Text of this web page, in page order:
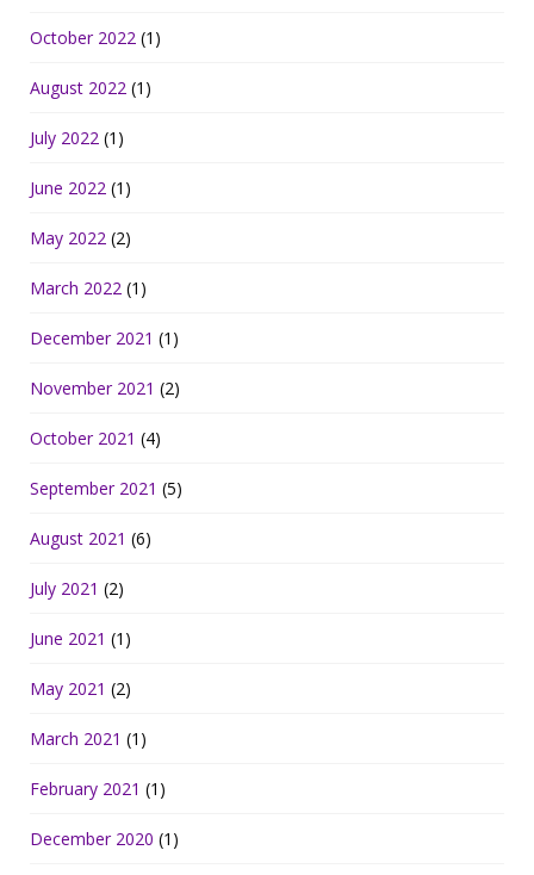
October 2022 (1)
August 2022 (1)
July 2022 (1)
June 2022 (1)
May 2022 (2)
March 2022 (1)
December 2021 (1)
November 2021 (2)
October 2021 (4)
September 2021 (5)
August 2021 (6)
July 2021 (2)
June 2021 (1)
May 2021 (2)
March 2021 (1)
February 2021 (1)
December 2020 (1)